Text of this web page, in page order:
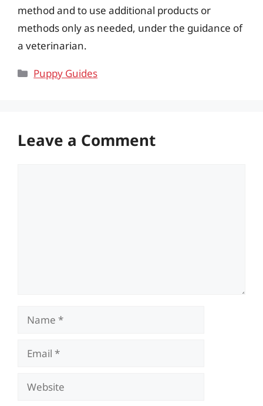
method and to use additional products or
methods only as needed, under the guidance of
a veterinarian.
Categories
Puppy Guides
Leave a Comment
Name
Email
Website